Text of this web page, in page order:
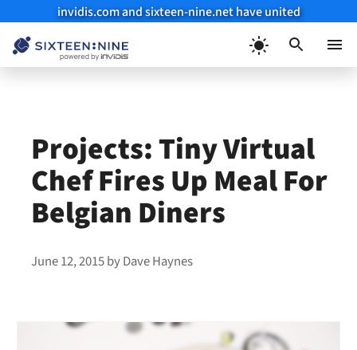
invidis.com and sixteen-nine.net have united
Projects: Tiny Virtual
Chef Fires Up Meal For
Belgian Diners
June 12, 2015byDave Haynes